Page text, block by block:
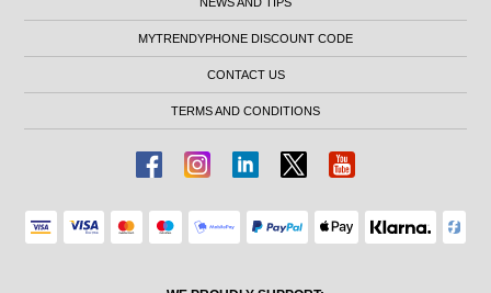
MYTRENDYPHONE DISCOUNT CODE
CONTACT US
TERMS AND CONDITIONS